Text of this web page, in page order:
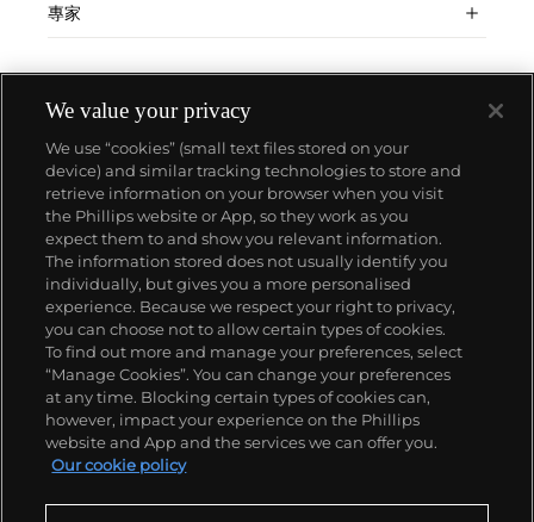
專家
關於我們
富藝斯服務
政策
精彩一刻 不容錯過
We value your privacy
We use “cookies” (small text files stored on your
device) and similar tracking technologies to store and
retrieve information on your browser when you visit
the Phillips website or App, so they work as you
expect them to and show you relevant information.
The information stored does not usually identify you
individually, but gives you a more personalised
experience. Because we respect your right to privacy,
you can choose not to allow certain types of cookies.
To find out more and manage your preferences, select
“Manage Cookies”. You can change your preferences
at any time. Blocking certain types of cookies can,
however, impact your experience on the Phillips
website and App and the services we can offer you.
Our cookie policy